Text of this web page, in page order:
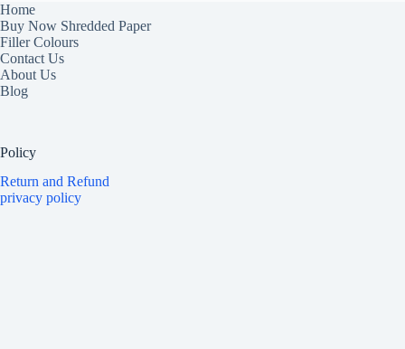
Home
Buy Now Shredded Paper
Filler Colours
Contact Us
About Us
Blog
Policy
Return and Refund
privacy policy